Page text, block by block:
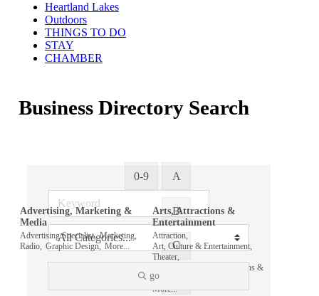
Heartland Lakes
Outdoors
THINGS TO DO
STAY
CHAMBER
Business Directory Search
go
0-9 A
B
C
Advertising, Marketing &
Media
Advertising Specialist, Marketing,
Radio, Graphic Design, More...
Arts, Attractions &
Entertainment
Attraction,
Art, Culture & Entertainment,
Theater,
Organization: Arts, Attractions &
Entertainment,
More...